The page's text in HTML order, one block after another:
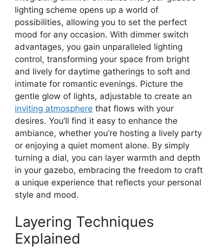
lighting scheme opens up a world of
possibilities, allowing you to set the perfect
mood for any occasion. With dimmer switch
advantages, you gain unparalleled lighting
control, transforming your space from bright
and lively for daytime gatherings to soft and
intimate for romantic evenings. Picture the
gentle glow of lights, adjustable to create an
inviting atmosphere that flows with your
desires. You’ll find it easy to enhance the
ambiance, whether you’re hosting a lively party
or enjoying a quiet moment alone. By simply
turning a dial, you can layer warmth and depth
in your gazebo, embracing the freedom to craft
a unique experience that reflects your personal
style and mood.
Layering Techniques
Explained